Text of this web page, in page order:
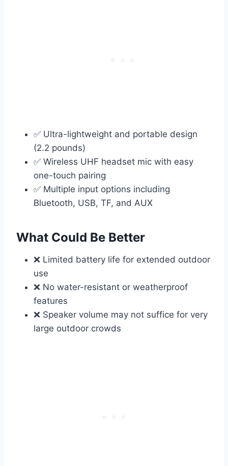
✅ Ultra-lightweight and portable design
(2.2 pounds)
✅ Wireless UHF headset mic with easy
one-touch pairing
✅ Multiple input options including
Bluetooth, USB, TF, and AUX
What Could Be Better
❌ Limited battery life for extended outdoor
use
❌ No water-resistant or weatherproof
features
❌ Speaker volume may not suffice for very
large outdoor crowds